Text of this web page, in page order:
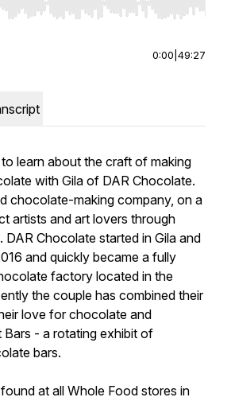
Right to seek, Home/End to jump to
0:00 49:27
learn about the craft of making
with Gila of DAR Chocolate.
chocolate-making company, on a
artists and art lovers through
Chocolate started in Gila and
and quickly became a fully
factory located in the
the couple has combined their
love for chocolate and
Bars - a rotating exhibit of
bars.
at all Whole Food stores in